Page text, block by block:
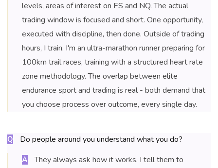
levels, areas of interest on ES and NQ. The actual
trading window is focused and short. One opportunity,
executed with discipline, then done. Outside of trading
hours, I train. I'm an ultra-marathon runner preparing for
100km trail races, training with a structured heart rate
zone methodology. The overlap between elite
endurance sport and trading is real - both demand that
you choose process over outcome, every single day.
Q Do people around you understand what you do?
A
They always ask how it works. I tell them to